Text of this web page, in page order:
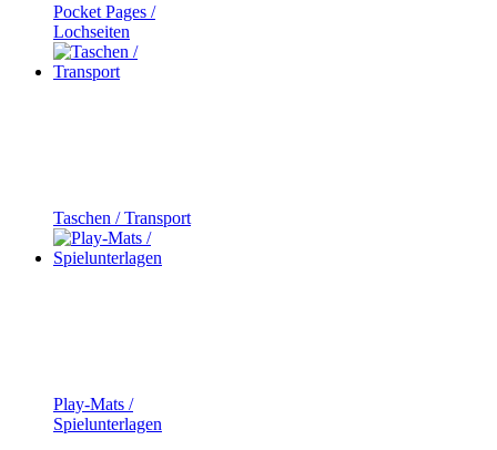
Pocket Pages /
Lochseiten
Taschen / Transport
Play-Mats /
Spielunterlagen